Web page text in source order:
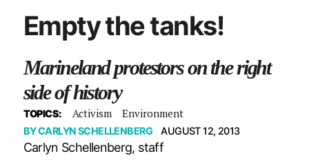
Empty the tanks!
Marineland protestors on the right
side of history
TOPICS: Activism Environment
BYCARLYN SCHELLENBERG AUGUST 12, 2013
Carlyn Schellenberg, staff